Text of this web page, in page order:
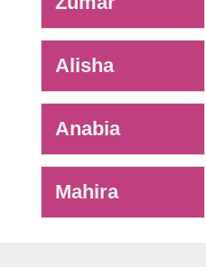
Alisha
Anabia
Mahira